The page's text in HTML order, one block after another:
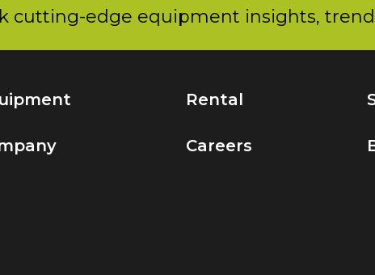
cutting-edge equipment insights,
Rental
Careers